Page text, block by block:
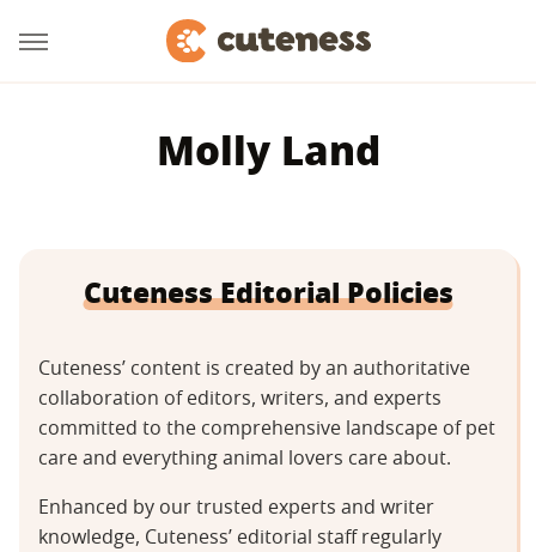
Molly Land
Cuteness Editorial Policies
Cuteness’ content is created by an authoritative
collaboration of editors, writers, and experts
committed to the comprehensive landscape of pet
care and everything animal lovers care about.
Enhanced by our trusted experts and writer
knowledge, Cuteness’ editorial staff regularly